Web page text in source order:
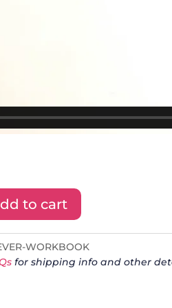
to cart
WORKBOOK
for shipping info and other